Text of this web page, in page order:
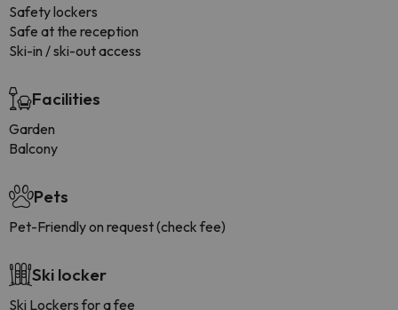
Safety lockers
Safe at the reception
Ski-in / ski-out access
Facilities
Garden
Balcony
Pets
Pet-Friendly on request (check fee)
Ski locker
Ski Lockers for a fee